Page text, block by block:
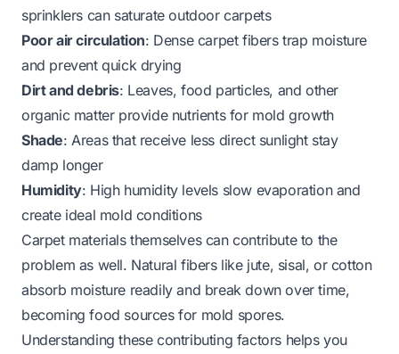
sprinklers can saturate outdoor carpets
Poor air circulation: Dense carpet fibers trap moisture
and prevent quick drying
Dirt and debris: Leaves, food particles, and other
organic matter provide nutrients for mold growth
Shade: Areas that receive less direct sunlight stay
damp longer
Humidity: High humidity levels slow evaporation and
create ideal mold conditions
Carpet materials themselves can contribute to the
problem as well. Natural fibers like jute, sisal, or cotton
absorb moisture readily and break down over time,
becoming food sources for mold spores.
Understanding these contributing factors helps you